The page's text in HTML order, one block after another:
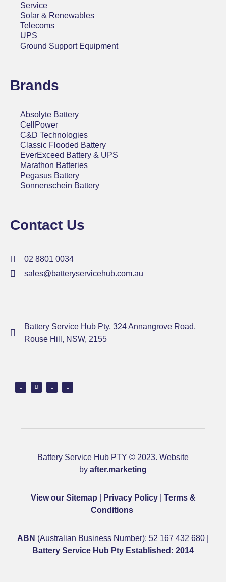
Service
Solar & Renewables
Telecoms
UPS
Ground Support Equipment
Brands
Absolyte Battery
CellPower
C&D Technologies
Classic Flooded Battery
EverExceed Battery & UPS
Marathon Batteries
Pegasus Battery
Sonnenschein Battery
Contact Us
02 8801 0034
sales@batteryservicehub.com.au
Battery Service Hub Pty, 324 Annangrove Road,
Rouse Hill, NSW, 2155
Battery Service Hub PTY © 2023. Website
by after.marketing
View our Sitemap Privacy Policy| Terms &
Conditions
ABN (Australian Business Number): 52 167 432 680 |
Battery Service Hub Pty Established: 2014